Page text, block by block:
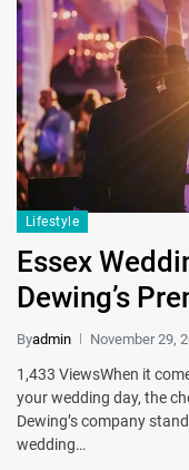
Lifestyle
Essex
Dewing’s
Byadmin November 29,
1,433 ViewsWhen it
your wedding day, the
Dewing’s company
wedding…